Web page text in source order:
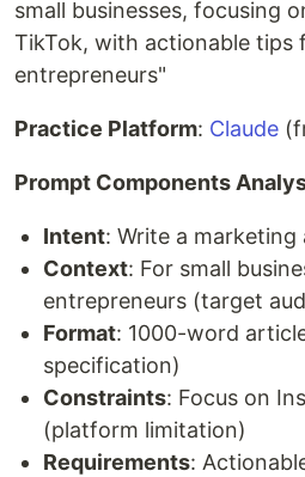
small businesses, focusing
TikTok, with actionable tips
entrepreneurs"
Practice Platform: Claude
Prompt Components
Intent: Write a
Context: For small
entrepreneurs (target
Format: 1000-word
specification)
Constraints: Focus on
(platform limitation)
Requirements: